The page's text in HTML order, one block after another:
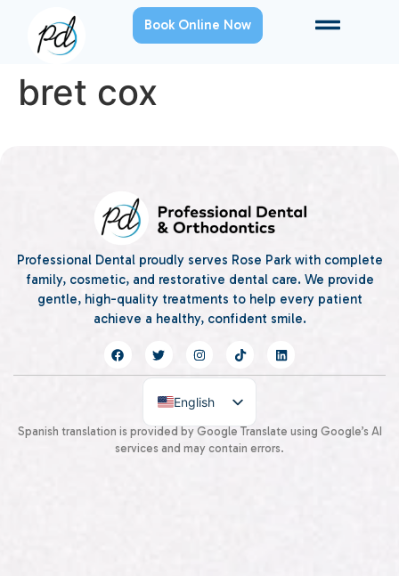
Book Online Now
bret cox
Professional Dental proudly serves Rose Park with complete
family, cosmetic, and restorative dental care. We provide
gentle, high-quality treatments to help every patient
achieve a healthy, confident smile.
English
Spanish
Spanish translation is provided by Google Translate using Google’s AI
services and may contain errors.